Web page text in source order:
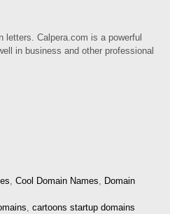
letters. Calpera.com is a powerful
in business and other professional
, Cool Domain Names, Domain
, cartoons startup domains